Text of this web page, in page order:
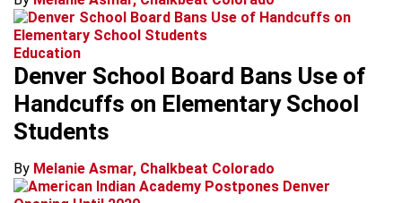
Education
Denver School Board Bans Use of
Handcuffs on Elementary School
Students
By Melanie Asmar, Chalkbeat Colorado